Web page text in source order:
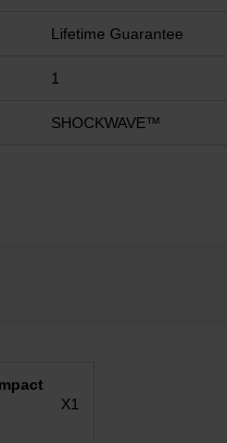
Lifetime Guarantee
1
SHOCKWAVE™
X1